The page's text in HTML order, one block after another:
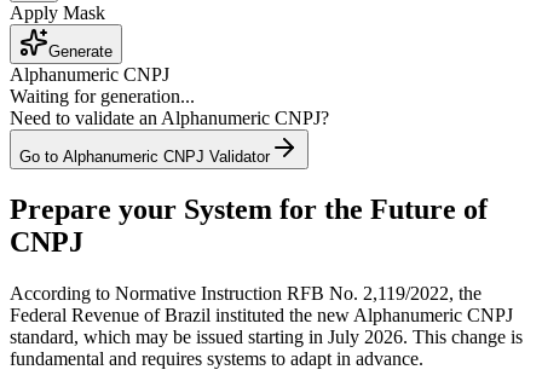
Apply Mask
Generate
Alphanumeric CNPJ
Waiting for generation...
Need to validate an Alphanumeric CNPJ?
Go to Alphanumeric CNPJ Validator
Prepare your System for the Future of
CNPJ
According to Normative Instruction RFB No. 2,119/2022, the
Federal Revenue of Brazil instituted the new Alphanumeric CNPJ
standard, which may be issued starting in July 2026. This change is
fundamental and requires systems to adapt in advance.